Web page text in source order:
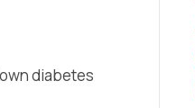
diabetes